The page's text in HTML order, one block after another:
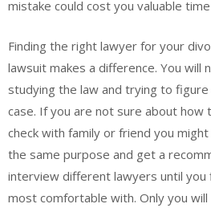
mistake could cost you valuable
Finding the right lawyer for your
lawsuit makes a difference. You will
studying the law and trying to
case. If you are not sure about
check with family or friend you
the same purpose and get a
interview different lawyers until you
most comfortable with. Only you